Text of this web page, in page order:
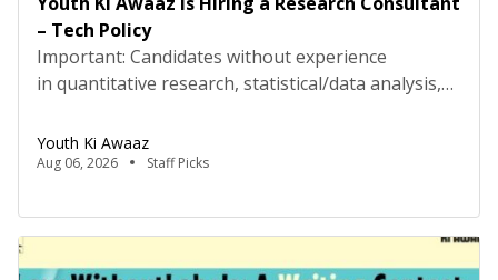
– Tech Policy
Important: Candidates without experience
in quantitative research, statistical/data analysis,
equivalent will be rejected at the screening stage.
Please review the job description carefully before
Consultant – Tech Policy, Youth Ki AwaazLocation:
Hybrid (Delhi preferred) Type: Project Based
ConsultancyProbation: 3 months from date of
Youth Ki Awaaz
Aug 06, 2026 Staff Picks